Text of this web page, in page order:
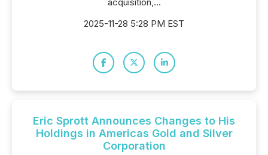
2025-11-28 5:28 PM EST
Eric Sprott Announces Changes to His
Holdings in Americas Gold and Silver
Corporation